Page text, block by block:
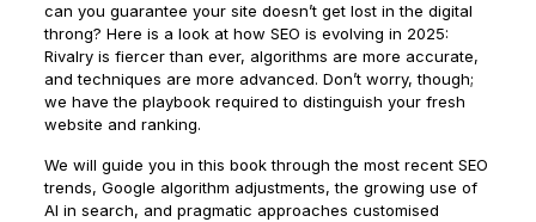
can you guarantee your site doesn’t get lost in the digital
throng? Here is a look at how SEO is evolving in 2025:
Rivalry is fiercer than ever, algorithms are more accurate,
and techniques are more advanced. Don’t worry, though;
we have the playbook required to distinguish your fresh
website and ranking.
We will guide you in this book through the most recent SEO
trends, Google algorithm adjustments, the growing use of
AI in search, and pragmatic approaches customised